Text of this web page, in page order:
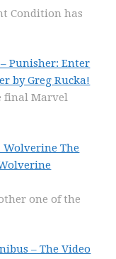
Condition has
Punisher: Enter
by Greg Rucka!
final Marvel
The
one of the
– The Video